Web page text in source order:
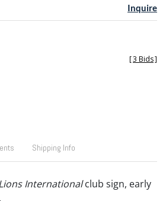
Inquire
[3 Bids]
Shipping Info
Internationalclub sign, early